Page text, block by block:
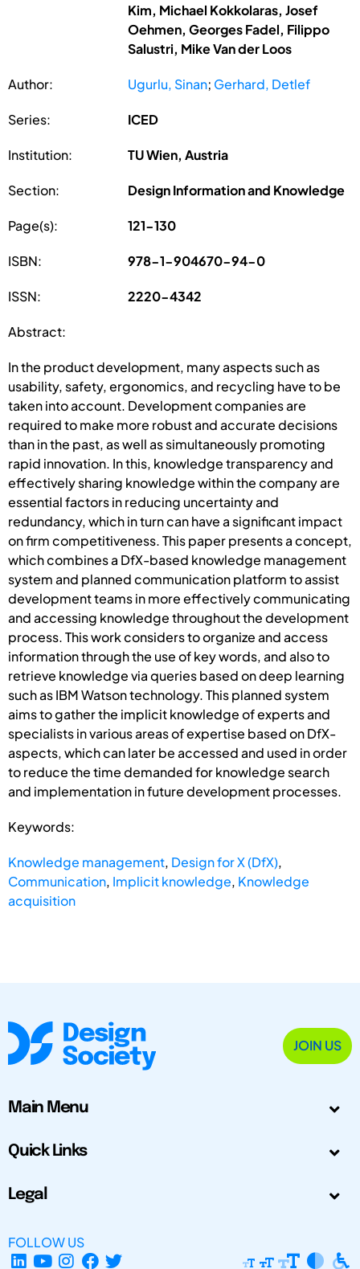
Kim, Michael Kokkolaras, Josef
Oehmen, Georges Fadel, Filippo
Salustri, Mike Van der Loos
Author: Ugurlu, Sinan; Gerhard, Detlef
Series: ICED
Institution: TU Wien, Austria
Section: Design Information and Knowledge
Page(s): 121-130
ISBN: 978-1-904670-94-0
ISSN: 2220-4342
Abstract:
In the product development, many aspects such as
usability, safety, ergonomics, and recycling have to be
taken into account. Development companies are
required to make more robust and accurate decisions
than in the past, as well as simultaneously promoting
rapid innovation. In this, knowledge transparency and
effectively sharing knowledge within the company are
essential factors in reducing uncertainty and
redundancy, which in turn can have a significant impact
on firm competitiveness. This paper presents a concept,
which combines a DfX-based knowledge management
system and planned communication platform to assist
development teams in more effectively communicating
and accessing knowledge throughout the development
process. This work considers to organize and access
information through the use of key words, and also to
retrieve knowledge via queries based on deep learning
such as IBM Watson technology. This planned system
aims to gather the implicit knowledge of experts and
specialists in various areas of expertise based on DfX-
aspects, which can later be accessed and used in order
to reduce the time demanded for knowledge search
and implementation in future development processes.
Keywords:
Knowledge management, Design for X (DfX),
Communication, Implicit knowledge, Knowledge
acquisition
JOIN US
Main Menu
Quick Links
Legal
FOLLOW US